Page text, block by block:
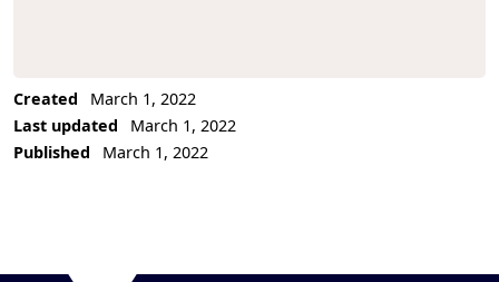
Created
March 1, 2022
Last updated
March 1, 2022
Published
March 1, 2022